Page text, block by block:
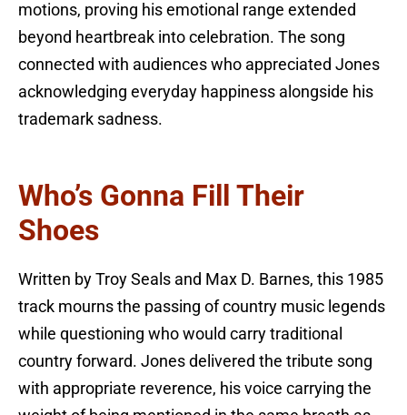
motions, proving his emotional range extended
beyond heartbreak into celebration. The song
connected with audiences who appreciated Jones
acknowledging everyday happiness alongside his
trademark sadness.
Who’s Gonna Fill Their
Shoes
Written by Troy Seals and Max D. Barnes, this 1985
track mourns the passing of country music legends
while questioning who would carry traditional
country forward. Jones delivered the tribute song
with appropriate reverence, his voice carrying the